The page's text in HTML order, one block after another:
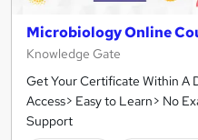
Microbiology Online
Knowledge Gate
Get Your Certificate Within A
Access> Easy to Learn> No
Support